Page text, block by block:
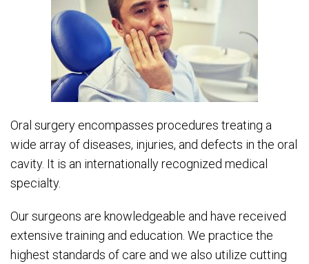
Oral surgery encompasses procedures treating a
wide array of diseases, injuries, and defects in the oral
cavity. It is an internationally recognized medical
specialty.
Our surgeons are knowledgeable and have received
extensive training and education. We practice the
highest standards of care and we also utilize cutting